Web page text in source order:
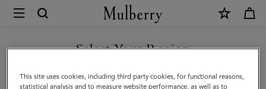
Mulberry
Skinny
Scarf
Select Your Region
You are currently browsing the New Zealand site but we noticed
you are in United States.
This site uses cookies, including third party cookies, for functional reasons,
statistical analysis and to measure website performance, as well as to